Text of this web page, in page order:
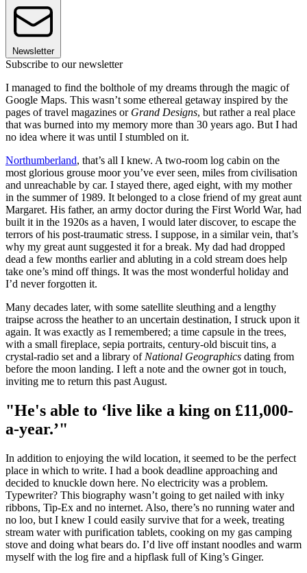
Newsletter
Subscribe to our newsletter
I managed to find the bolthole of my dreams through the magic of
Google Maps. This wasn’t some ethereal getaway inspired by the
pages of travel magazines or Grand Designs, but rather a real place
that was burned into my memory more than 30 years ago. But I had
no idea where it was until I stumbled on it.
Northumberland, that’s all I knew. A two-room log cabin on the
most glorious grouse moor you’ve ever seen, miles from civilisation
and unreachable by car. I stayed there, aged eight, with my mother
in the summer of 1989. It belonged to a close friend of my great aunt
Margaret. His father, an army doctor during the First World War, had
built it in the 1920s as a haven, I would later discover, to escape the
terrors of his post-traumatic stress. I suppose, in a similar vein, that’s
why my great aunt suggested it for a break. My dad had dropped
dead a few months earlier and abluting in a cold stream does help
take one’s mind off things. It was the most wonderful holiday and
I’d never forgotten it.
Many decades later, with some satellite sleuthing and a lengthy
traipse across the heather to an uncertain destination, I struck upon it
again. It was exactly as I remembered; a time capsule in the trees,
with a small fireplace, sepia portraits, century-old biscuit tins, a
crystal-radio set and a library of National Geographics dating from
before the moon landing. I left a note and the owner got in touch,
inviting me to return this past August.
"He's able to ‘live like a king on £11,000-
a-year.’"
In addition to enjoying the wild location, it seemed to be the perfect
place in which to write. I had a book deadline approaching and
decided to knuckle down here. No electricity was a problem.
Typewriter? This biography wasn’t going to get nailed with inky
ribbons, Tip-Ex and no internet. Also, there’s no running water and
no loo, but I knew I could easily survive that for a week, treating
stream water with purification tablets, cooking on my gas camping
stove and doing what bears do. I’d live off instant noodles and warm
myself with the log fire and a hipflask full of King’s Ginger.